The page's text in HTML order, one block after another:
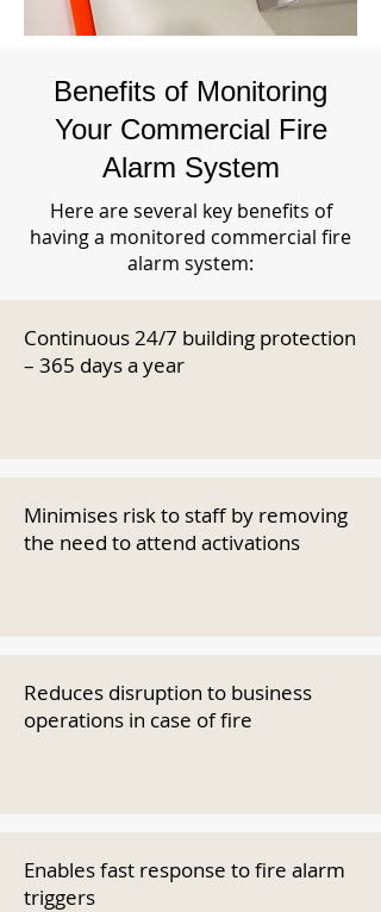
Benefits of Monitoring
Your Commercial Fire
Alarm System
Here are several key benefits of
having a monitored commercial fire
alarm system:
Continuous 24/7 building protection
– 365 days a year
Minimises risk to staff by removing
the need to attend activations
Reduces disruption to business
operations in case of fire
Enables fast response to fire alarm
triggers